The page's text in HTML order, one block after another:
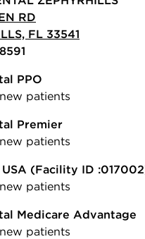
RD
FL 33541
PPO
patients
Premier
patients
(Facility ID
patients
Medicare Advantage
patients